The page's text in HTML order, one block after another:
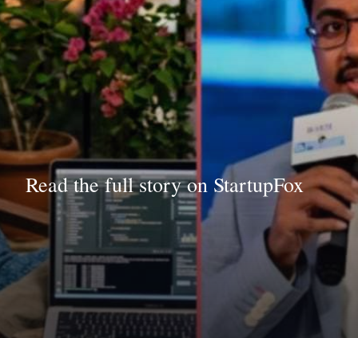
Read the full story on StartupFox